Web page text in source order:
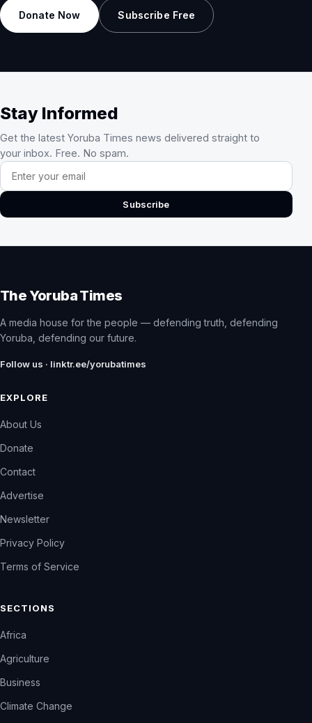
Donate Now Subscribe Free
Stay Informed
Get the latest Yoruba Times news delivered straight to
your inbox. Free. No spam.
Email address
Subscribe
The Yoruba Times
A media house for the people — defending truth, defending
Yoruba, defending our future.
Follow us · linktr.ee/yorubatimes
EXPLORE
About Us
Donate
Contact
Advertise
Newsletter
Privacy Policy
Terms of Service
SECTIONS
Africa
Agriculture
Business
Climate Change